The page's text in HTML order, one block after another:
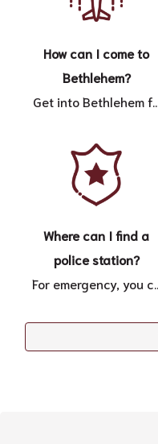
How can I come to
Bethlehem?
Get into Bethlehem f...
Where can I find a
police station?
For emergency, you c...